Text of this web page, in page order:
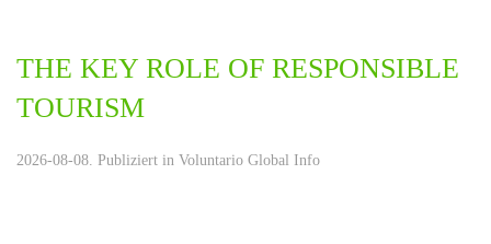
THE KEY ROLE OF RESPONSIBLE
TOURISM
2026-08-08. Publiziert in Voluntario Global Info